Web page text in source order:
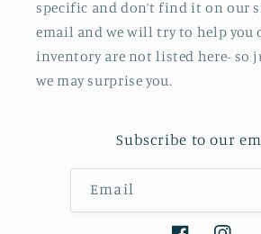
specific and don’t find it on our
email and we will try to help you
inventory are not listed here- so
we may surprise you.
Subscribe to our
Email